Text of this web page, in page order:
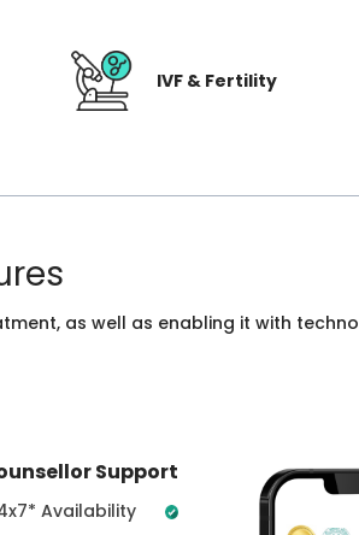
IVF & Fertility
as well as enabling it with
Support
Availability